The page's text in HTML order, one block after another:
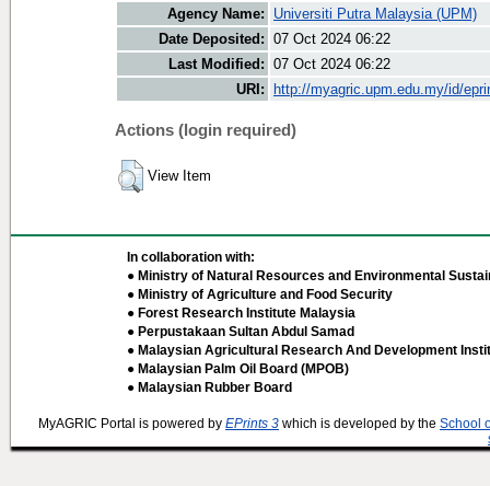
Agency Name:
Universiti Putra Malaysia (UPM)
Date Deposited: 07 Oct 2024 06:22
Last Modified: 07 Oct 2024 06:22
URI:
http://myagric.upm.edu.my/id/
Actions (login required)
View Item
In collaboration with:
● Ministry of Natural Resources and Environmental
● Ministry of Agriculture and Food Security
● Forest Research Institute Malaysia
● Perpustakaan Sultan Abdul Samad
● Malaysian Agricultural Research And Development
● Malaysian Palm Oil Board (MPOB)
● Malaysian Rubber Board
MyAGRIC Portal is powered by EPrints 3 which is developed by the School